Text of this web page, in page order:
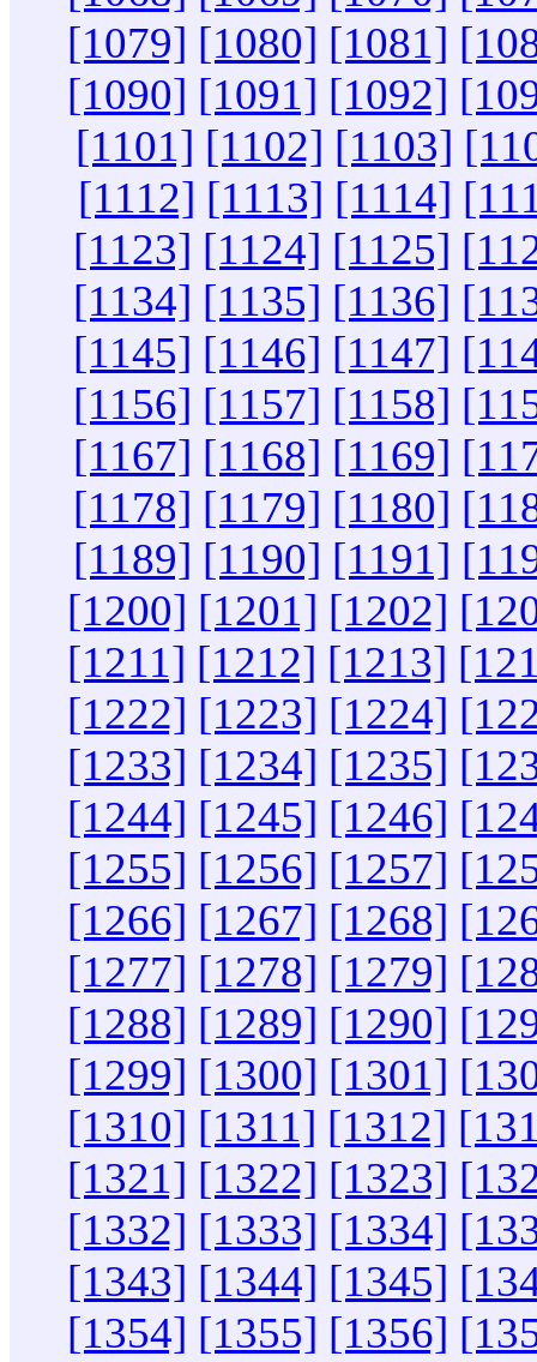
[1079] [1080] [1081]
[1090] [1091] [1092]
[1101] [1102] [1103]
[1112] [1113] [1114]
[1123] [1124] [1125]
[1134] [1135] [1136]
[1145] [1146] [1147]
[1156] [1157] [1158]
[1167] [1168] [1169]
[1178] [1179] [1180]
[1189] [1190] [1191]
[1200] [1201] [1202]
[1211] [1212] [1213]
[1222] [1223] [1224]
[1233] [1234] [1235]
[1244] [1245] [1246]
[1255] [1256] [1257]
[1266] [1267] [1268]
[1277] [1278] [1279]
[1288] [1289] [1290]
[1299] [1300] [1301]
[1310] [1311] [1312]
[1321] [1322] [1323]
[1332] [1333] [1334]
[1343] [1344] [1345]
[1354] [1355] [1356]